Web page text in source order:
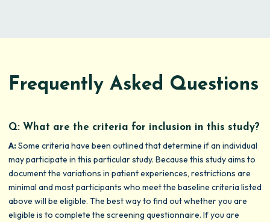
Frequently Asked Questions
Q: What are the criteria for inclusion in this study?
A:Some criteria have been outlined that determine if an individual
may participate in this particular study. Because this study aims to
document the variations in patient experiences, restrictions are
minimal and most participants who meet the baseline criteria listed
above will be eligible. The best way to find out whether you are
eligible is to complete the screening questionnaire. If you are